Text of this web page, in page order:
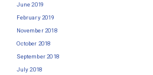
June 2019
February 2019
November 2018
October 2018
September 2018
July 2018